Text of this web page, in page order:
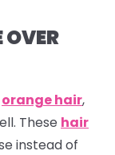
orange hair,
These hair
instead of